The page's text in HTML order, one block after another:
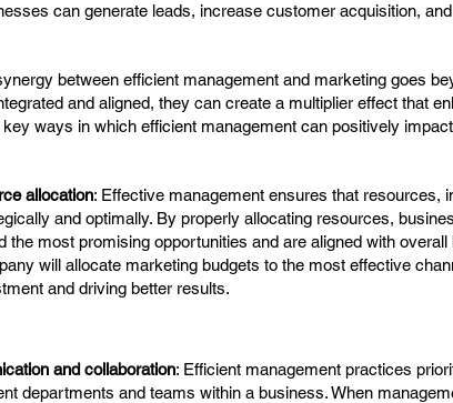
can generate leads, increase customer acquisition,
between efficient management and marketing goes
and aligned, they can create a multiplier effect that
key ways in which efficient management can positively
allocation: Effective management ensures that resources,
and optimally. By properly allocating resources,
the most promising opportunities and are aligned with
will allocate marketing budgets to the most effective
and driving better results.
and collaboration: Efficient management practices
departments and teams within a business. When